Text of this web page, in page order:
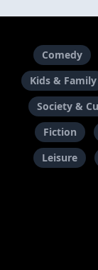
Comedy
Kids & Family
Society &
Fiction
Leisure